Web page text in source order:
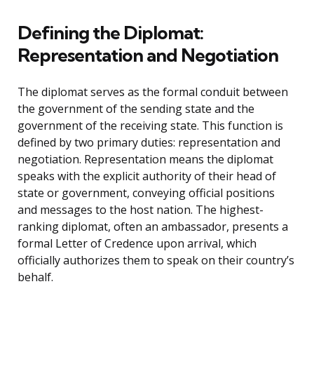
Defining the Diplomat:
Representation and Negotiation
The diplomat serves as the formal conduit between
the government of the sending state and the
government of the receiving state. This function is
defined by two primary duties: representation and
negotiation. Representation means the diplomat
speaks with the explicit authority of their head of
state or government, conveying official positions
and messages to the host nation. The highest-
ranking diplomat, often an ambassador, presents a
formal Letter of Credence upon arrival, which
officially authorizes them to speak on their country’s
behalf.